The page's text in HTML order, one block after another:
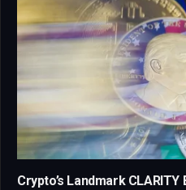
Crypto’s Landmark